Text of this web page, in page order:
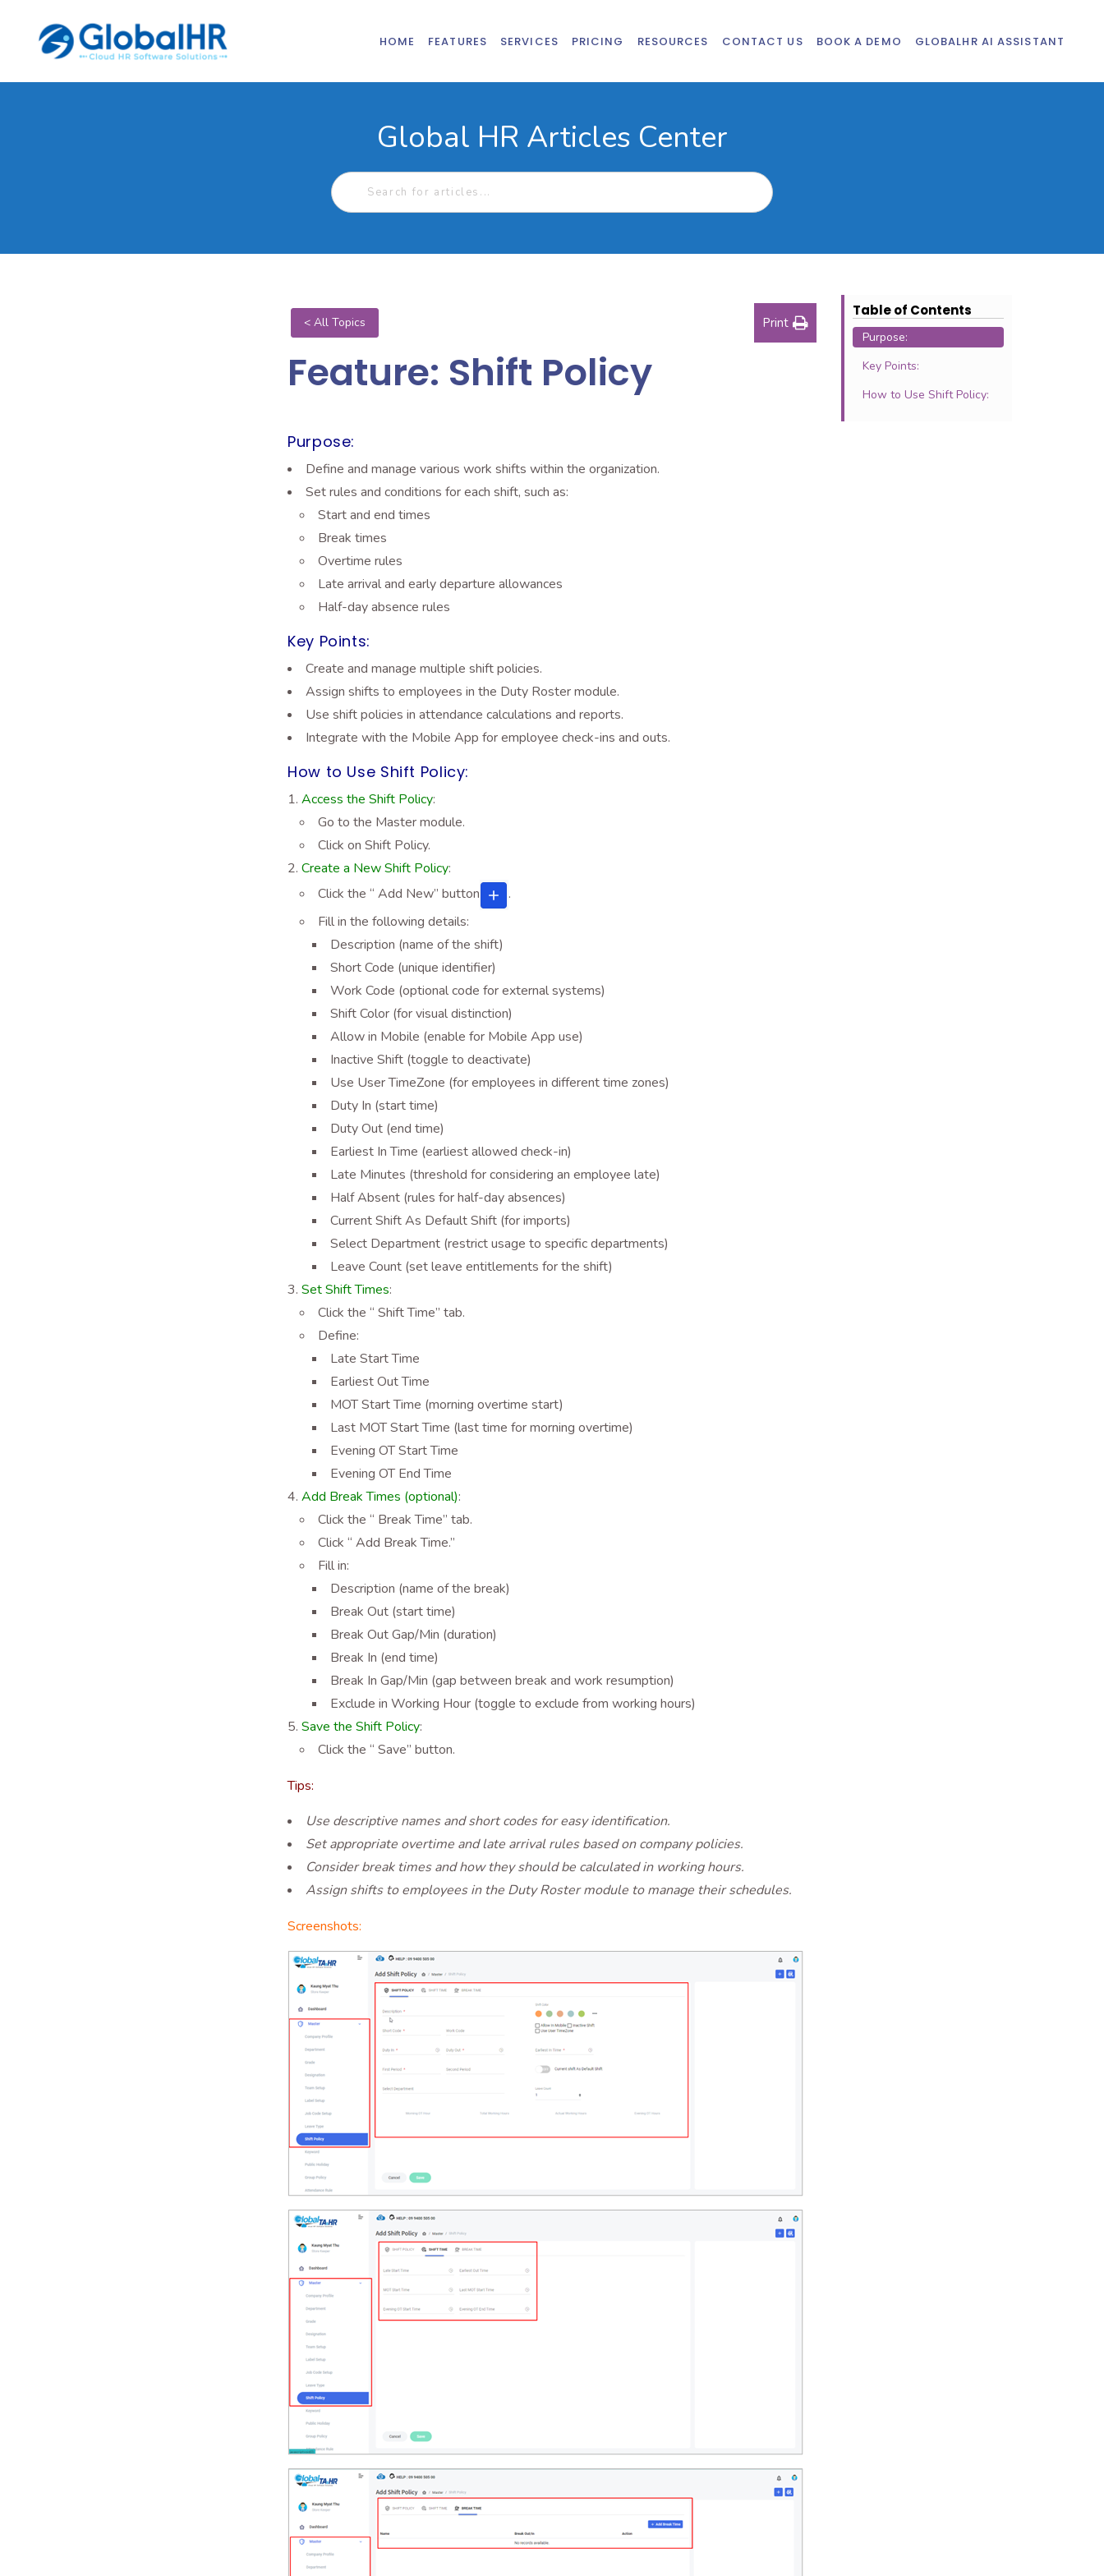
HOME FEATURES SERVICES PRICING RESOURCES CONTACT US BOOK A DEMO GLOBALHR AI ASSISTANT
Global HR Articles Center
< All Topics Print
Feature: Shift Policy
Purpose:
Define and manage various work shifts within the organization.
Set rules and conditions for each shift, such as:
Start and end times
Break times
Overtime rules
Late arrival and early departure allowances
Half-day absence rules
Key Points:
Create and manage multiple shift policies.
Assign shifts to employees in the Duty Roster module.
Use shift policies in attendance calculations and reports.
Integrate with the Mobile App for employee check-ins and outs.
How to Use Shift Policy:
Access the Shift Policy:
Go to the Master module.
Click on Shift Policy.
Create a New Shift Policy:
Click the “ Add New” button
.
Fill in the following details:
Description (name of the shift)
Short Code (unique identifier)
Work Code (optional code for external systems)
Shift Color (for visual distinction)
Allow in Mobile (enable for Mobile App use)
Inactive Shift (toggle to deactivate)
Use User TimeZone (for employees in different time zones)
Duty In (start time)
Duty Out (end time)
Earliest In Time (earliest allowed check-in)
Late Minutes (threshold for considering an employee late)
Half Absent (rules for half-day absences)
Current Shift As Default Shift (for imports)
Select Department (restrict usage to specific departments)
Leave Count (set leave entitlements for the shift)
Set Shift Times:
Click the “ Shift Time” tab.
Define:
Late Start Time
Earliest Out Time
MOT Start Time (morning overtime start)
Last MOT Start Time (last time for morning overtime)
Evening OT Start Time
Evening OT End Time
Add Break Times (optional):
Click the “ Break Time” tab.
Click “ Add Break Time.”
Fill in:
Description (name of the break)
Break Out (start time)
Break Out Gap/Min (duration)
Break In (end time)
Break In Gap/Min (gap between break and work resumption)
Exclude in Working Hour (toggle to exclude from working hours)
Save the Shift Policy:
Click the “ Save” button.
Tips:
Use descriptive names and short codes for easy identification.
Set appropriate overtime and late arrival rules based on company policies.
Consider break times and how they should be calculated in working hours.
Assign shifts to employees in the Duty Roster module to manage their schedules.
Screenshots:
Table of Contents
Purpose:
Key Points:
How to Use Shift Policy: